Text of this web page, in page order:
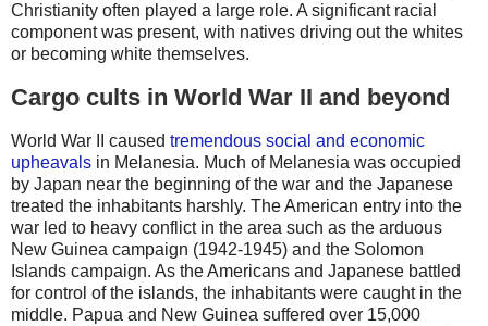
Christianity often played a large role. A significant racial
component was present, with natives driving out the whites
or becoming white themselves.
Cargo cults in World War II and beyond
World War II caused tremendous social and economic
upheavals in Melanesia. Much of Melanesia was occupied
by Japan near the beginning of the war and the Japanese
treated the inhabitants harshly. The American entry into the
war led to heavy conflict in the area such as the arduous
New Guinea campaign (1942-1945) and the Solomon
Islands campaign. As the Americans and Japanese battled
for control of the islands, the inhabitants were caught in the
middle. Papua and New Guinea suffered over 15,000